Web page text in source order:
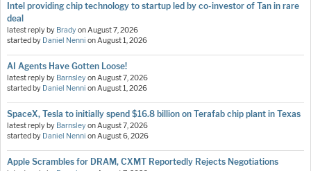
Intel providing chip technology to startup led by co-investor of Tan in rare
deal
latest reply by BradyonAugust 7, 2026
started by Daniel Nenni onAugust 1, 2026
AI Agents Have Gotten Loose!
latest reply by BarnsleyonAugust 7, 2026
started by Daniel Nenni onAugust 1, 2026
SpaceX, Tesla to initially spend $16.8 billion on Terafab chip plant in Texas
latest reply by BarnsleyonAugust 7, 2026
started by Daniel Nenni onAugust 6, 2026
Apple Scrambles for DRAM, CXMT Reportedly Rejects Negotiations